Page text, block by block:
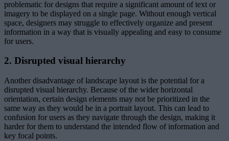
problematic for designs that require a significant amount of text or
imagery to be displayed on a single page. Without enough vertical
space, designers may struggle to effectively organize and present
information in a way that is visually appealing and easy to consume
for users.
2. Disrupted visual hierarchy
Another disadvantage of landscape layout is the potential for a
disrupted visual hierarchy. Because of the wider horizontal
orientation, certain design elements may not be prioritized in the
same way as they would be in a portrait layout. This can lead to
confusion for users as they navigate through the design, making it
harder for them to understand the intended flow of information and
key focal points.